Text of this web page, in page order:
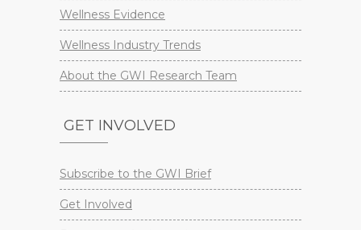
Wellness Evidence
Wellness Industry Trends
About the GWI Research Team
GET INVOLVED
Subscribe to the GWI Brief
Get Involved